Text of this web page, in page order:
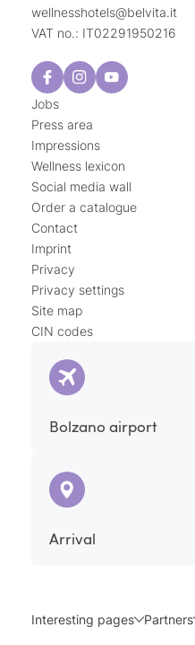
wellnesshotels@belvita.it
VAT no.: IT02291950216
Jobs
Press area
Impressions
Wellness lexicon
Social media wall
Order a catalogue
Contact
Imprint
Privacy
Privacy settings
Site map
CIN codes
Bolzano airport
Arrival
Interesting pages Partners